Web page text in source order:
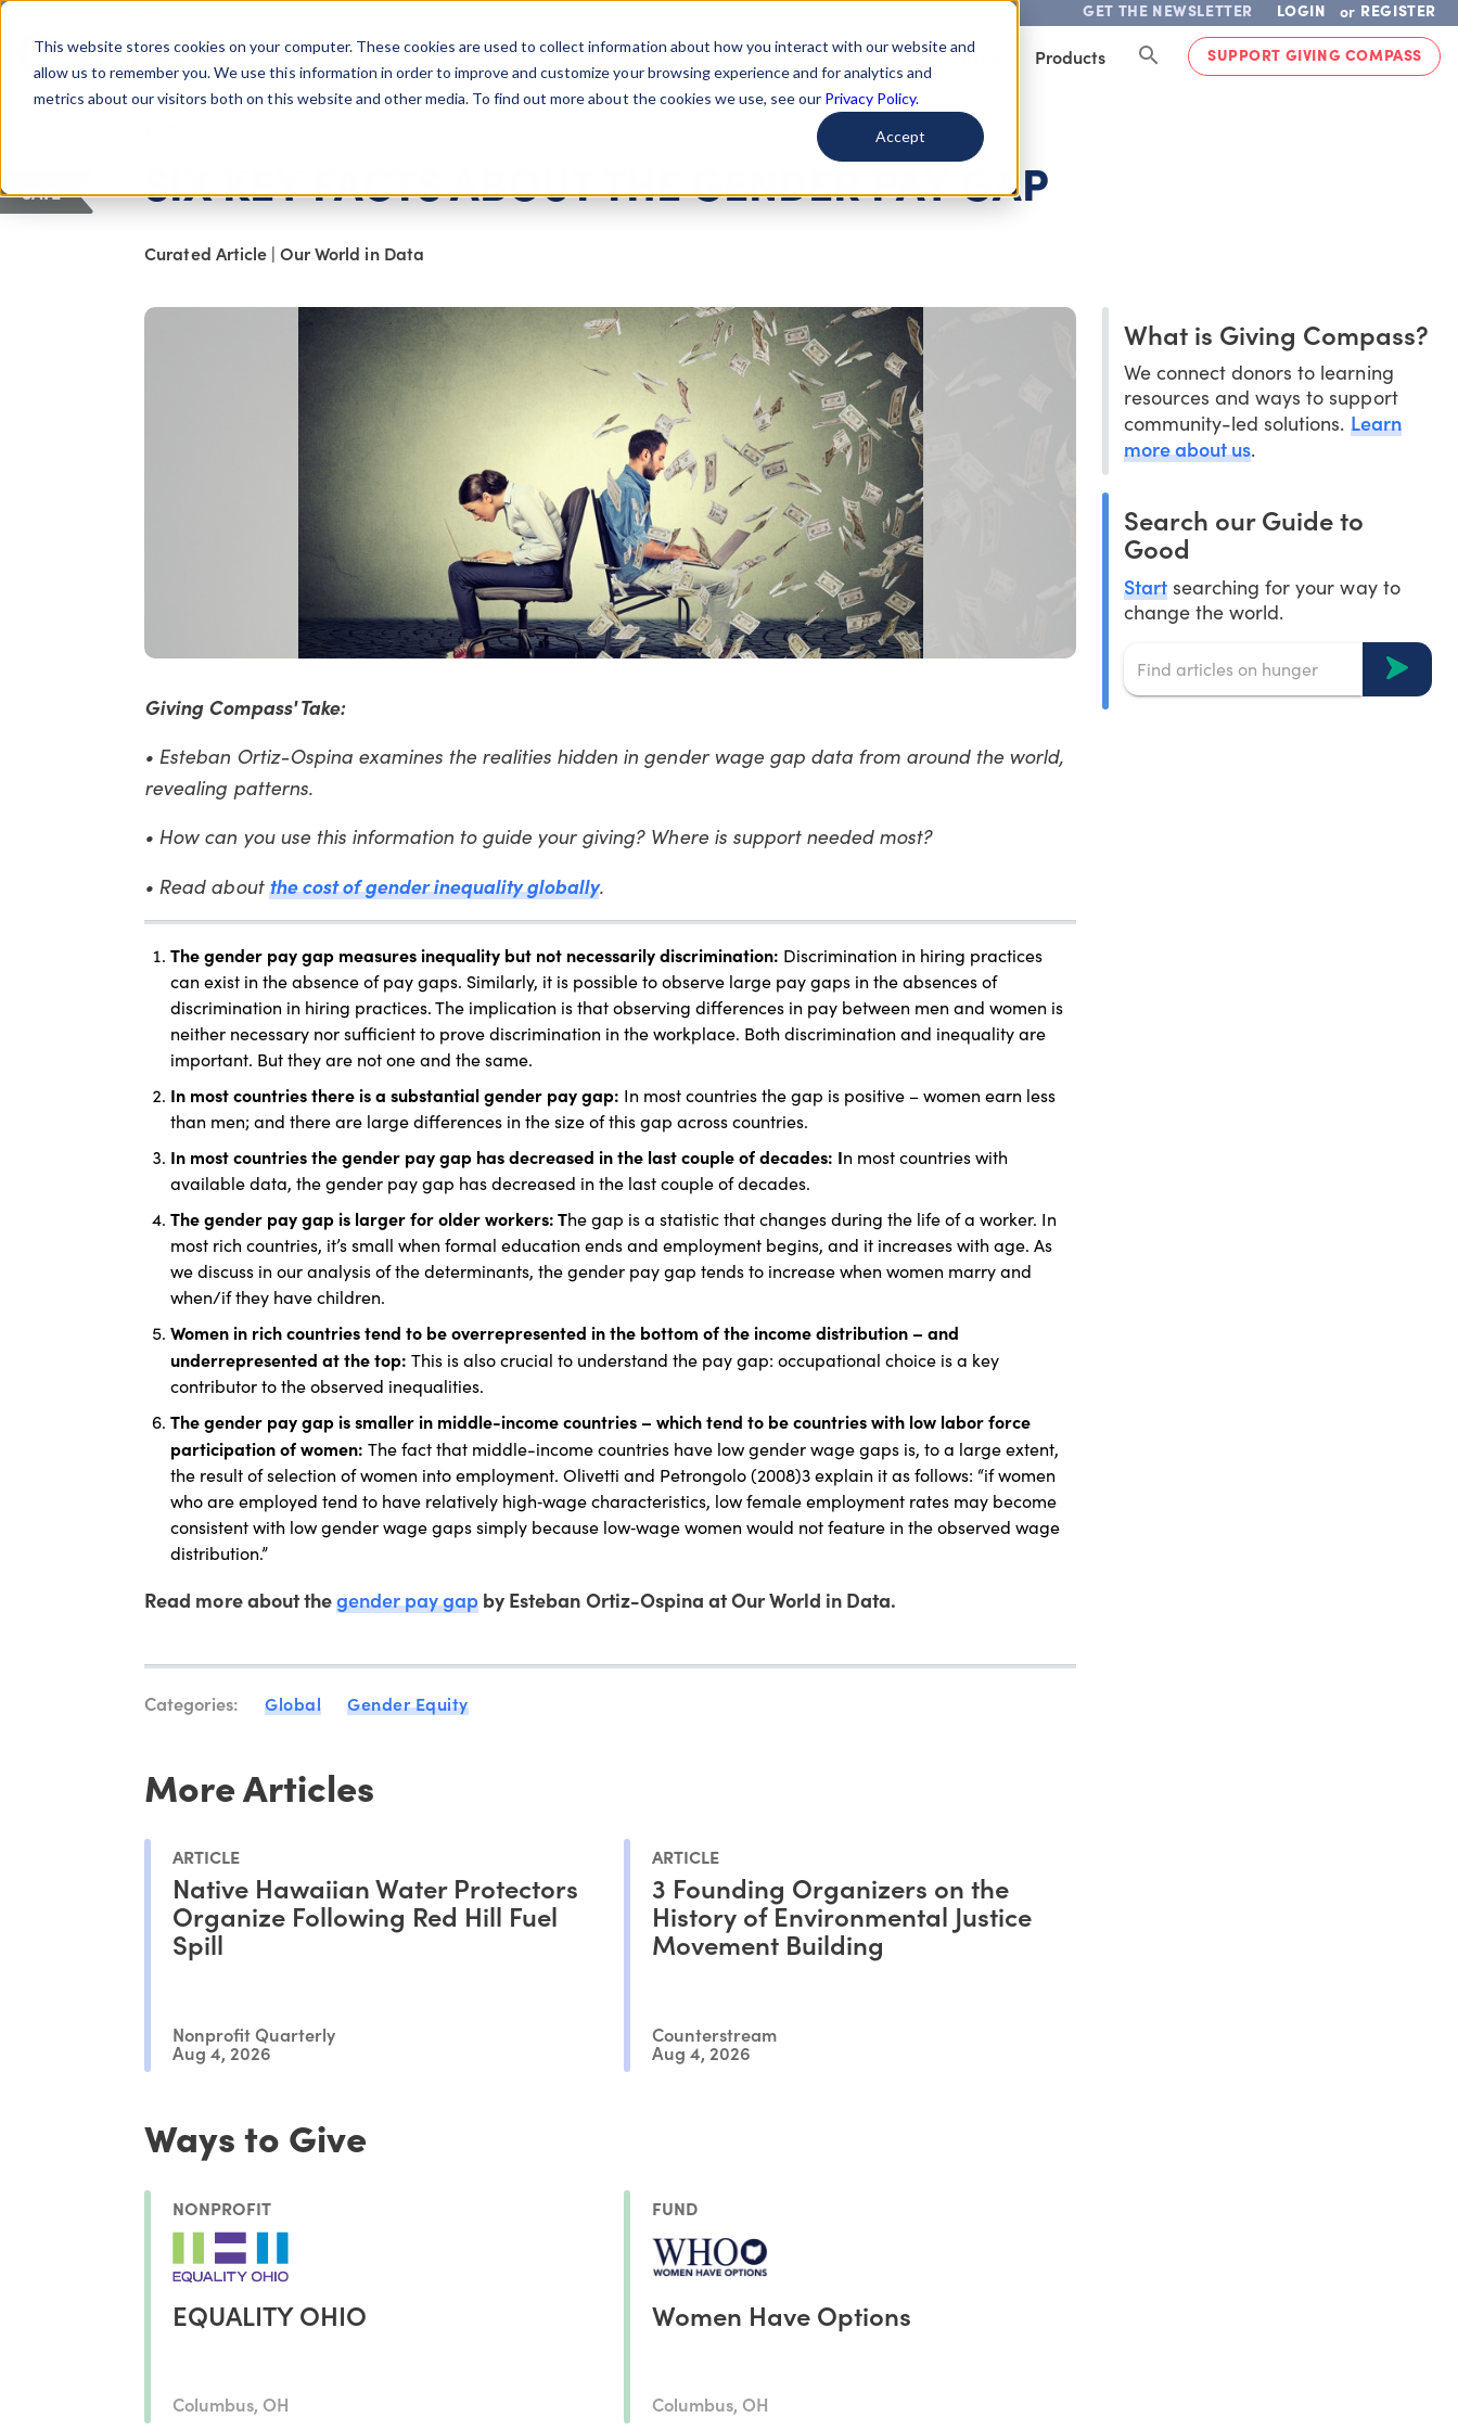
This website stores cookies on your computer. These cookies are used to collect information about how you interact with our website and
allow us to remember you. We use this information in order to improve and customize your browsing experience and for analytics and
metrics about our visitors both on this website and other media. To find out more about the cookies we use, see our Privacy Policy.
Accept
GET THE NEWSLETTER LOGIN or REGISTER
Giving Compass About Us Getting Started Learn About Issues Give To Causes Get Involved Products SUPPORT GIVING COMPASS
SIX KEY FACTS ABOUT THE GENDER PAY GAP
Curated Article | Our World in Data
SAVE
Giving Compass' Take:
• Esteban Ortiz-Ospina examines the realities hidden in gender wage gap data from around the world,
revealing patterns.
• How can you use this information to guide your giving? Where is support needed most?
• Read aboutthe cost of gender inequality globally.
The gender pay gap measures inequality but not necessarily discrimination: Discrimination in hiring practices
can exist in the absence of pay gaps. Similarly, it is possible to observe large pay gaps in the absences of
discrimination in hiring practices. The implication is that observing differences in pay between men and women is
neither necessary nor sufficient to prove discrimination in the workplace. Both discrimination and inequality are
important. But they are not one and the same.
In most countries there is a substantial gender pay gap: In most countries the gap is positive – women earn less
than men; and there are large differences in the size of this gap across countries.
In most countries the gender pay gap has decreased in the last couple of decades: In most countries with
available data, the gender pay gap has decreased in the last couple of decades.
The gender pay gap is larger for older workers: The gap is a statistic that changes during the life of a worker. In
most rich countries, it’s small when formal education ends and employment begins, and it increases with age. As
we discuss in our analysis of the determinants, the gender pay gap tends to increase when women marry and
when/if they have children.
Women in rich countries tend to be overrepresented in the bottom of the income distribution – and
underrepresented at the top:This is also crucial to understand the pay gap: occupational choice is a key
contributor to the observed inequalities.
The gender pay gap is smaller in middle-income countries – which tend to be countries with low labor force
participation of women:The fact that middle-income countries have low gender wage gaps is, to a large extent,
the result of selection of women into employment. Olivetti and Petrongolo (2008)3 explain it as follows: “if women
who are employed tend to have relatively high‐wage characteristics, low female employment rates may become
consistent with low gender wage gaps simply because low‐wage women would not feature in the observed wage
distribution.”
Read more about thegender pay gap by Esteban Ortiz-Ospina at Our World in Data.
Categories: Global Gender Equity
More Articles
ARTICLE
Native Hawaiian Water Protectors
Organize Following Red Hill Fuel
Spill
Nonprofit Quarterly
Aug 4, 2026
ARTICLE
3 Founding Organizers on the
History of Environmental Justice
Movement Building
Counterstream
Aug 4, 2026
Ways to Give
NONPROFIT
EQUALITY OHIO
Columbus, OH
FUND
Women Have Options
Columbus, OH
What is Giving Compass?
We connect donors to learning
resources and ways to support
community-led solutions. Learn
more about us.
Search our Guide to
Good
Start searching for your way to
change the world.